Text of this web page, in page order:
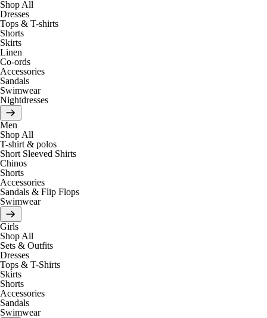
Shop All
Dresses
Tops & T-shirts
Shorts
Skirts
Linen
Co-ords
Accessories
Sandals
Swimwear
Nightdresses
Men
Shop All
T-shirt & polos
Short Sleeved Shirts
Chinos
Shorts
Accessories
Sandals & Flip Flops
Swimwear
Girls
Shop All
Sets & Outfits
Dresses
Tops & T-Shirts
Skirts
Shorts
Accessories
Sandals
Swimwear